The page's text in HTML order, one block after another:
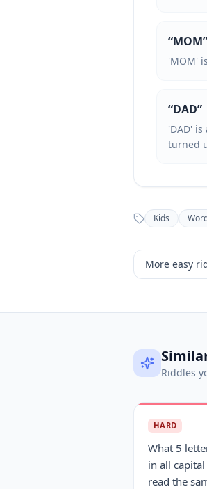
“MOM”
'MOM'
“DAD”
'DAD'
turned
Kids
More easy
Riddles
HARD
What 5
in all
read the